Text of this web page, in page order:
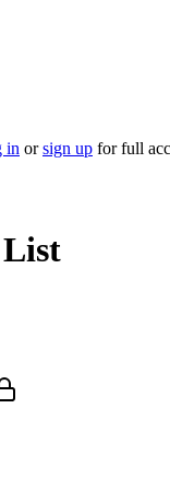
in orsign up for full